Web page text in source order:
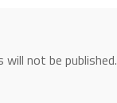
will not be published.